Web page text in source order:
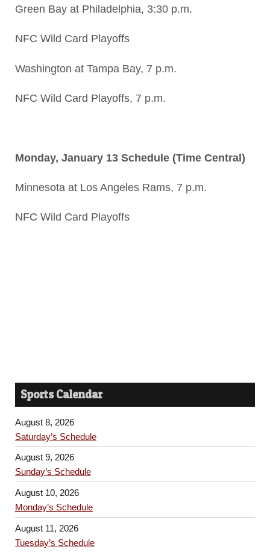
Green Bay at Philadelphia, 3:30 p.m.
NFC Wild Card Playoffs
Washington at Tampa Bay, 7 p.m.
NFC Wild Card Playoffs, 7 p.m.
Monday, January 13 Schedule (Time Central)
Minnesota at Los Angeles Rams, 7 p.m.
NFC Wild Card Playoffs
Sports Calendar
August 8, 2026
Saturday’s Schedule
August 9, 2026
Sunday’s Schedule
August 10, 2026
Monday’s Schedule
August 11, 2026
Tuesday’s Schedule